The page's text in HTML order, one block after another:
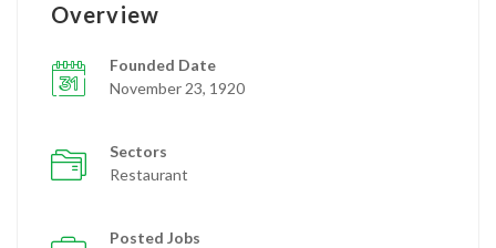
Overview
Founded Date
November 23, 1920
Sectors
Restaurant
Posted Jobs